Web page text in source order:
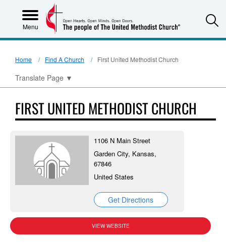
Menu
Home Find A Church First United Methodist Church
Translate Page ▼
FIRST UNITED METHODIST CHURCH
1106 N Main Street
Garden City, Kansas,
67846
United States
Get Directions
VIEW WEBSITE